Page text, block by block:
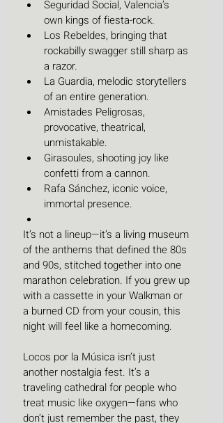
Seguridad Social, Valencia’s
own kings of fiesta-rock.
Los Rebeldes, bringing that
rockabilly swagger still sharp as
a razor.
La Guardia, melodic storytellers
of an entire generation.
Amistades Peligrosas,
provocative, theatrical,
unmistakable.
Girasoules, shooting joy like
confetti from a cannon.
Rafa Sánchez, iconic voice,
immortal presence.
It’s not a lineup—it’s a living museum
of the anthems that defined the 80s
and 90s, stitched together into one
marathon celebration. If you grew up
with a cassette in your Walkman or
a burned CD from your cousin, this
night will feel like a homecoming.
Locos por la Música isn’t just
another nostalgia fest. It’s a
traveling cathedral for people who
treat music like oxygen—fans who
don’t just remember the past, they